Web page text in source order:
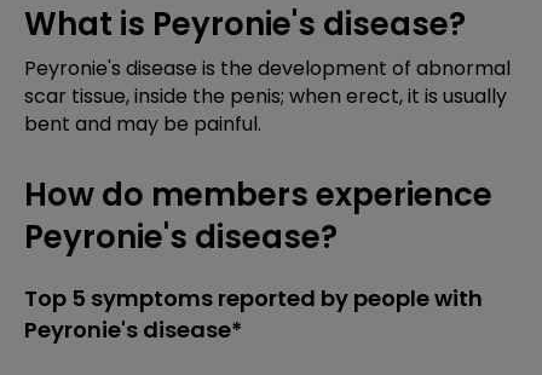
What is Peyronie's disease?
Peyronie's disease is the development of abnormal
scar tissue, inside the penis; when erect, it is usually
bent and may be painful.
How do members experience
Peyronie's disease?
Top 5 symptoms reported by people with
Peyronie's disease*